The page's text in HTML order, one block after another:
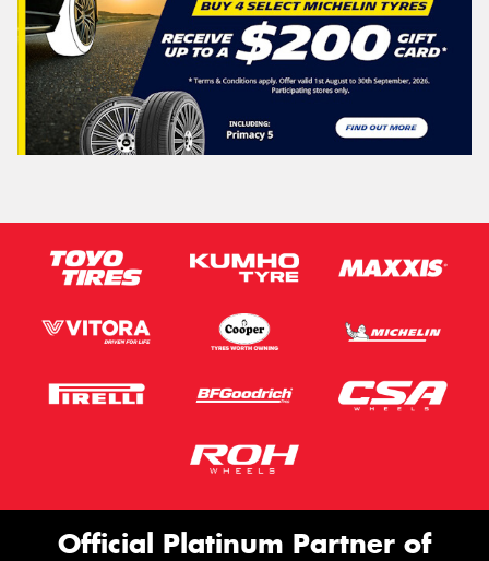
Official Platinum Partner of